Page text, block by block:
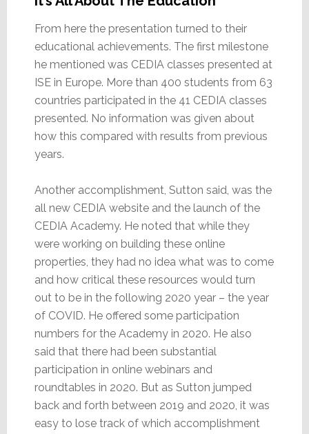
From here the presentation turned to their
educational achievements. The first milestone
he mentioned was CEDIA classes presented at
ISE in Europe. More than 400 students from 63
countries participated in the 41 CEDIA classes
presented. No information was given about
how this compared with results from previous
years.
Another accomplishment, Sutton said, was the
all new CEDIA website and the launch of the
CEDIA Academy. He noted that while they
were working on building these online
properties, they had no idea what was to come
and how critical these resources would turn
out to be in the following 2020 year – the year
of COVID. He offered some participation
numbers for the Academy in 2020. He also
said that there had been substantial
participation in online webinars and
roundtables in 2020. But as Sutton jumped
back and forth between 2019 and 2020, it was
easy to lose track of which accomplishment